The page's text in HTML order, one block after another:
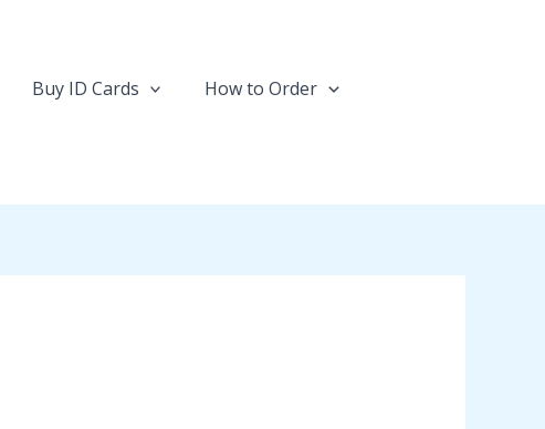
Buy ID Cards
How to Order